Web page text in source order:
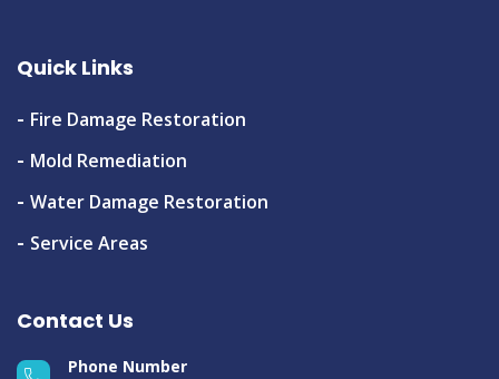
Quick Links
Fire Damage Restoration
Mold Remediation
Water Damage Restoration
Service Areas
Contact Us
Phone Number